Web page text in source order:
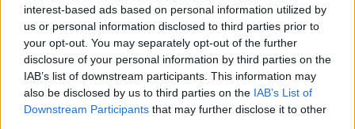
interest-based ads based on personal information utilized by
us or personal information disclosed to third parties prior to
your opt-out. You may separately opt-out of the further
disclosure of your personal information by third parties on the
IAB’s list of downstream participants. This information may
also be disclosed by us to third parties on the IAB’s List of
Downstream Participants that may further disclose it to other